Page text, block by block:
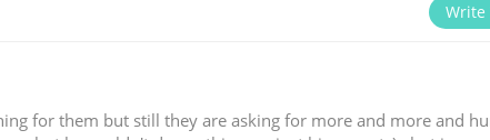
Write
for them but still they are asking for more and more and